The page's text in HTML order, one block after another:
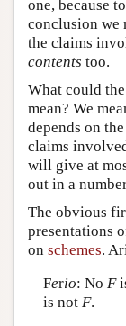
one, because
conclusion we
the claims
contents too.
What could
mean? We
depends on the
claims
will give at
out in a
The obvious
presentations
on schemes.
Ferio: No F
is not F.